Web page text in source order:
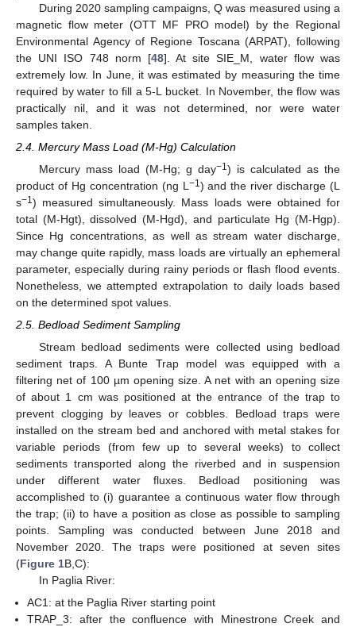
During 2020 sampling campaigns, Q was measured using a
magnetic flow meter (OTT MF PRO model) by the Regional
Environmental Agency of Regione Toscana (ARPAT), following
the UNI ISO 748 norm [48]. At site SIE_M, water flow was
extremely low. In June, it was estimated by measuring the time
required by water to fill a 5-L bucket. In November, the flow was
practically nil, and it was not determined, nor were water
samples taken.
2.4. Mercury Mass Load (M-Hg) Calculation
Mercury mass load (M-Hg; g day−1) is calculated as the
product of Hg concentration (ng L −1) and the river discharge (L
s−1) measured simultaneously. Mass loads were obtained for
total (M-Hgt), dissolved (M-Hgd), and particulate Hg (M-Hgp).
Since Hg concentrations, as well as stream water discharge,
may change quite rapidly, mass loads are virtually an ephemeral
parameter, especially during rainy periods or flash flood events.
Nonetheless, we attempted extrapolation to daily loads based
on the determined spot values.
2.5. Bedload Sediment Sampling
Stream bedload sediments were collected using bedload
sediment traps. A Bunte Trap model was equipped with a
filtering net of 100 µm opening size. A net with an opening size
of about 1 cm was positioned at the entrance of the trap to
prevent clogging by leaves or cobbles. Bedload traps were
installed on the stream bed and anchored with metal stakes for
variable periods (from few up to several weeks) to collect
sediments transported along the riverbed and in suspension
under different water fluxes. Bedload positioning was
accomplished to (i) guarantee a continuous water flow through
the trap; (ii) to have a position as close as possible to sampling
points. Sampling was conducted between June 2018 and
November 2020. The traps were positioned at seven sites
(Figure 1B,C):
In Paglia River:
AC1: at the Paglia River starting point
TRAP_3: after the confluence with Minestrone Creek and